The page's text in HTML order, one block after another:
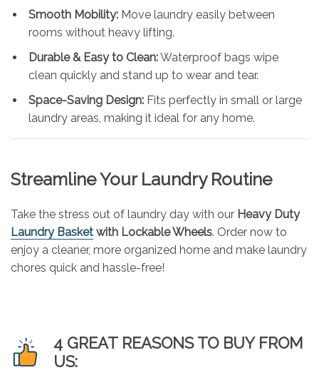
Smooth Mobility: Move laundry easily between
rooms without heavy lifting.
Durable & Easy to Clean:Waterproof bags wipe
clean quickly and stand up to wear and tear.
Space-Saving Design: Fits perfectly in small or large
laundry areas, making it ideal for any home.
Streamline Your Laundry Routine
Take the stress out of laundry day with our Heavy Duty
Laundry Basket with Lockable Wheels. Order now to
enjoy a cleaner, more organized home and make laundry
chores quick and hassle-free!
4 GREAT REASONS TO BUY FROM
US: